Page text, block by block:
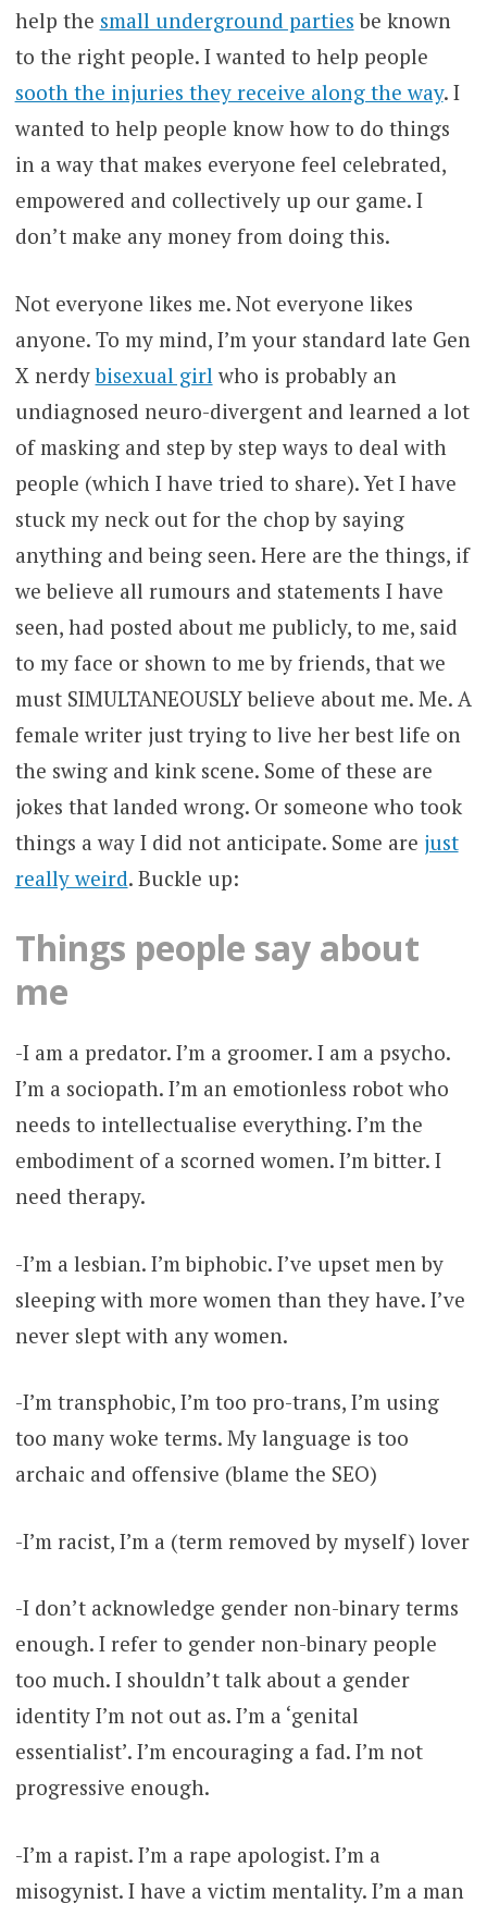
help the small underground parties be known
to the right people. I wanted to help people
sooth the injuries they receive along the way. I
wanted to help people know how to do things
in a way that makes everyone feel celebrated,
empowered and collectively up our game. I
don’t make any money from doing this.
Not everyone likes me. Not everyone likes
anyone. To my mind, I’m your standard late Gen
X nerdybisexual girl who is probably an
undiagnosed neuro-divergent and learned a lot
of masking and step by step ways to deal with
people (which I have tried to share). Yet I have
stuck my neck out for the chop by saying
anything and being seen. Here are the things, if
we believe all rumours and statements I have
seen, had posted about me publicly, to me, said
to my face or shown to me by friends, that we
must SIMULTANEOUSLY believe about me. Me. A
female writer just trying to live her best life on
the swing and kink scene. Some of these are
jokes that landed wrong. Or someone who took
things a way I did not anticipate. Some are just
really weird. Buckle up:
Things people say about
me
-I am a predator. I’m a groomer. I am a psycho.
I’m a sociopath. I’m an emotionless robot who
needs to intellectualise everything. I’m the
embodiment of a scorned women. I’m bitter. I
need therapy.
-I’m a lesbian. I’m biphobic. I’ve upset men by
sleeping with more women than they have. I’ve
never slept with any women.
-I’m transphobic, I’m too pro-trans, I’m using
too many woke terms. My language is too
archaic and offensive (blame the SEO)
-I’m racist, I’m a (term removed by myself) lover
-I don’t acknowledge gender non-binary terms
enough. I refer to gender non-binary people
too much. I shouldn’t talk about a gender
identity I’m not out as. I’m a ‘genital
essentialist’. I’m encouraging a fad. I’m not
progressive enough.
-I’m a rapist. I’m a rape apologist. I’m a
misogynist. I have a victim mentality. I’m a man